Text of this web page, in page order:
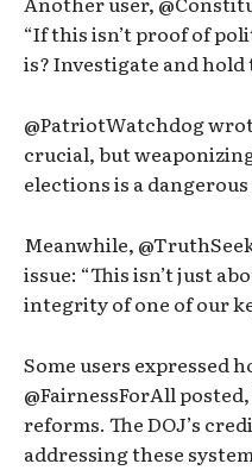
“If this isn’t proof of
is? Investigate and hold
@PatriotWatchdog
crucial, but
elections is a
Meanwhile,
issue: “This isn’t just
integrity of one of our
Some users expressed
@FairnessForAll
reforms. The DOJ’s
addressing these